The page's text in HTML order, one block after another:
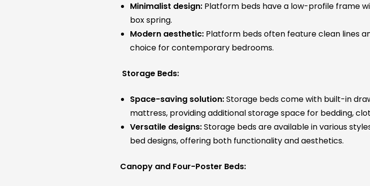
Minimalist design: Platform beds have a low-profile frame
box spring.
Modern aesthetic: Platform beds often feature clean lines
choice for contemporary bedrooms.
Storage Beds:
Space-saving solution:Storage beds come with built-in
mattress, providing additional storage space for bedding,
Versatile designs:Storage beds are available in various
bed designs, offering both functionality and aesthetics.
Canopy and Four-Poster Beds: